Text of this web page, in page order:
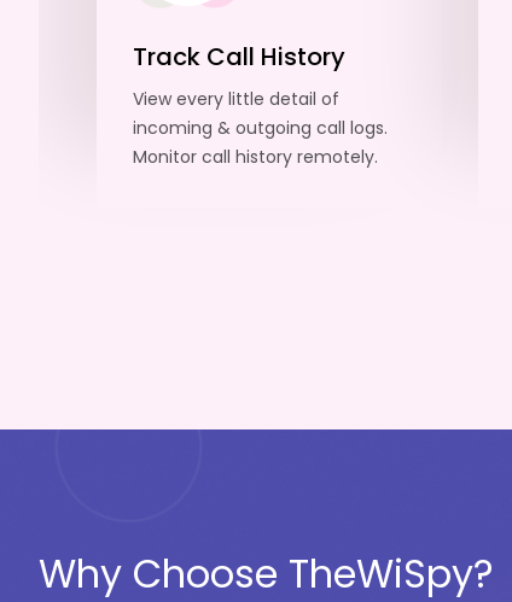
Track Call History
View every little detail of
incoming & outgoing call logs.
Monitor call history remotely.
Why Choose TheWiSpy?